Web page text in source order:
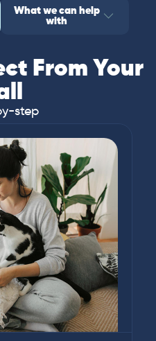
What we can help
with
From Your
step